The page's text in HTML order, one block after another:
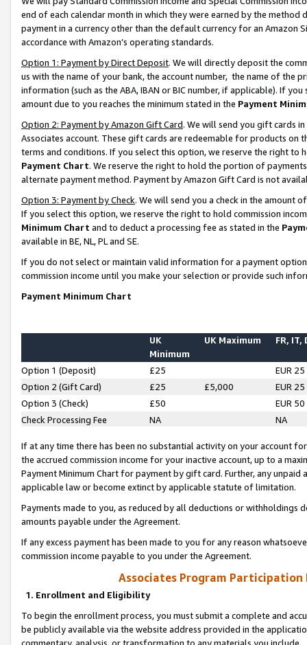
end of each calendar month in which they were earned by the
payment in a currency other than the default currency for an Amazon
accordance with Amazon’s operating standards.
Option 1: Payment by Direct Deposit. We will directly deposit the
us with the name of your bank, the account number, the name of the
information (such as the ABA, IBAN or BIC number, if applicable). If
amount due to you reaches the minimum stated in the Payment
Option 2: Payment by Amazon Gift Card. We will send you gift cards
Associates account. These gift cards are redeemable for products on
terms and conditions. If you select this option, we reserve the right to
Payment Chart. We reserve the right to hold the portion of
alternate payment method. Payment by Amazon Gift Card is not
Option 3: Payment by Check. We will send you a check in the amount
If you select this option, we reserve the right to hold commission
Minimum Chart and to deduct a processing fee as stated in the
available in BE, NL, PL and SE.
If you do not select or maintain valid information for a payment
commission income until you make your selection or provide such
Payment Minimum Chart
UK
Minimum
UK Maximum FR, IT,
Option 1 (Deposit) £25
EUR 25
Option 2 (Gift Card)
£25 £5,000
EUR 25
Option 3 (Check)
£50
EUR 50
Check Processing Fee
NA NA
If at any time there has been no substantial activity on your account
the accrued commission income for your inactive account, up to a
Payment Minimum Chart for payment by gift card. Further, any
applicable law or become extinct by applicable statute of limitation.
Payments made to you, as reduced by all deductions or
amounts payable under the Agreement.
If any excess payment has been made to you for any reason
commission income payable to you under the Agreement.
Associates Program Participation
1. Enrollment and Eligibility
To begin the enrollment process, you must submit a complete and
be publicly available via the website address provided in the
commentary, analysis, or transformation to any materials you include.